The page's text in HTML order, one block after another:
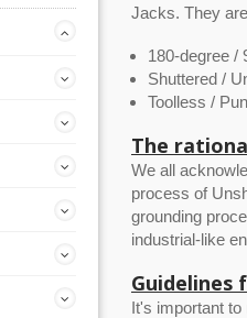
Jacks. They
180-degree /
Shuttered /
Toolless /
The
We all
process of
grounding
industrial-like
Guidelines
It's important